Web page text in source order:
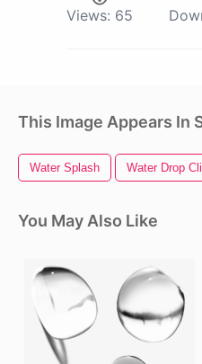
Views: 65
This Image Appears In
Water Splash Water Drop
You May Also Like